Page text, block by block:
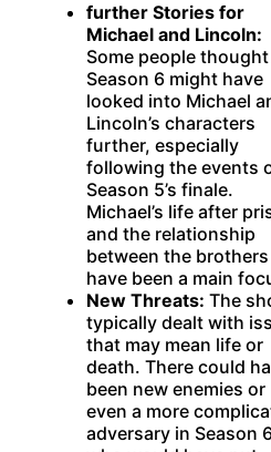
further Stories for
Michael and Lincoln:
Some people
Season 6 might have
looked into Michael
Lincoln’s characters
further, especially
following the events
Season 5’s finale.
Michael’s life after
and the relationship
between the
have been a main
New Threats: The
typically dealt with
that may mean life or
death. There could
been new enemies or
even a more
adversary in Season